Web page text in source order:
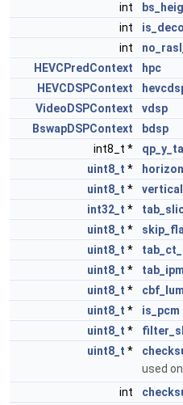
int
int
int
HEVCPredContext
hpc
HEVCDSPContext
VideoDSPContext
vdsp
BswapDSPContext
bdsp
int8_t *
uint8_t *
uint8_t *
int32_t *
uint8_t *
uint8_t *
uint8_t *
tab_ipm
uint8_t *
uint8_t *
is_pcm
uint8_t *
uint8_t *
used
int